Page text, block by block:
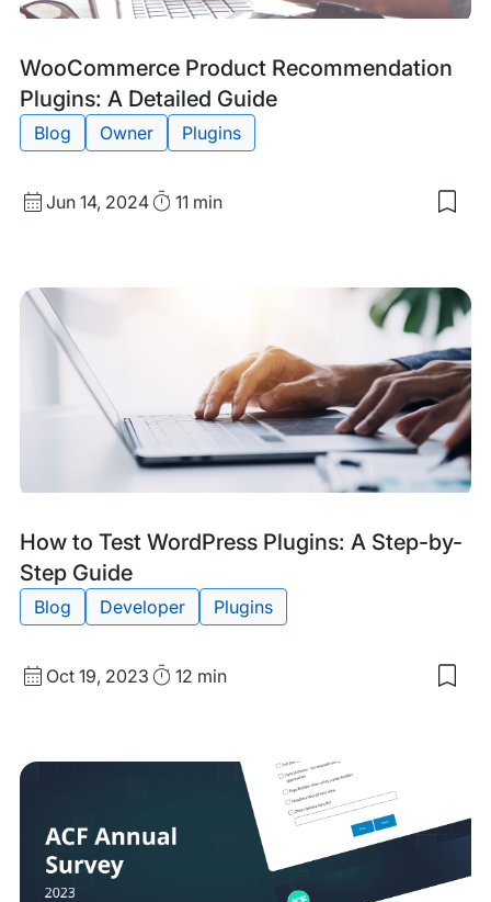
WooCommerce Product Recommendation
Plugins: A Detailed Guide
Tags:
Blog Owner Plugins
Published
Jun 14, 2024Read11 min
A
How to Test WordPress Plugins: A Step-by-
Step Guide
Tags:
Blog Developer Plugins
Published
Oct 19, 2023 Read12 min
Test